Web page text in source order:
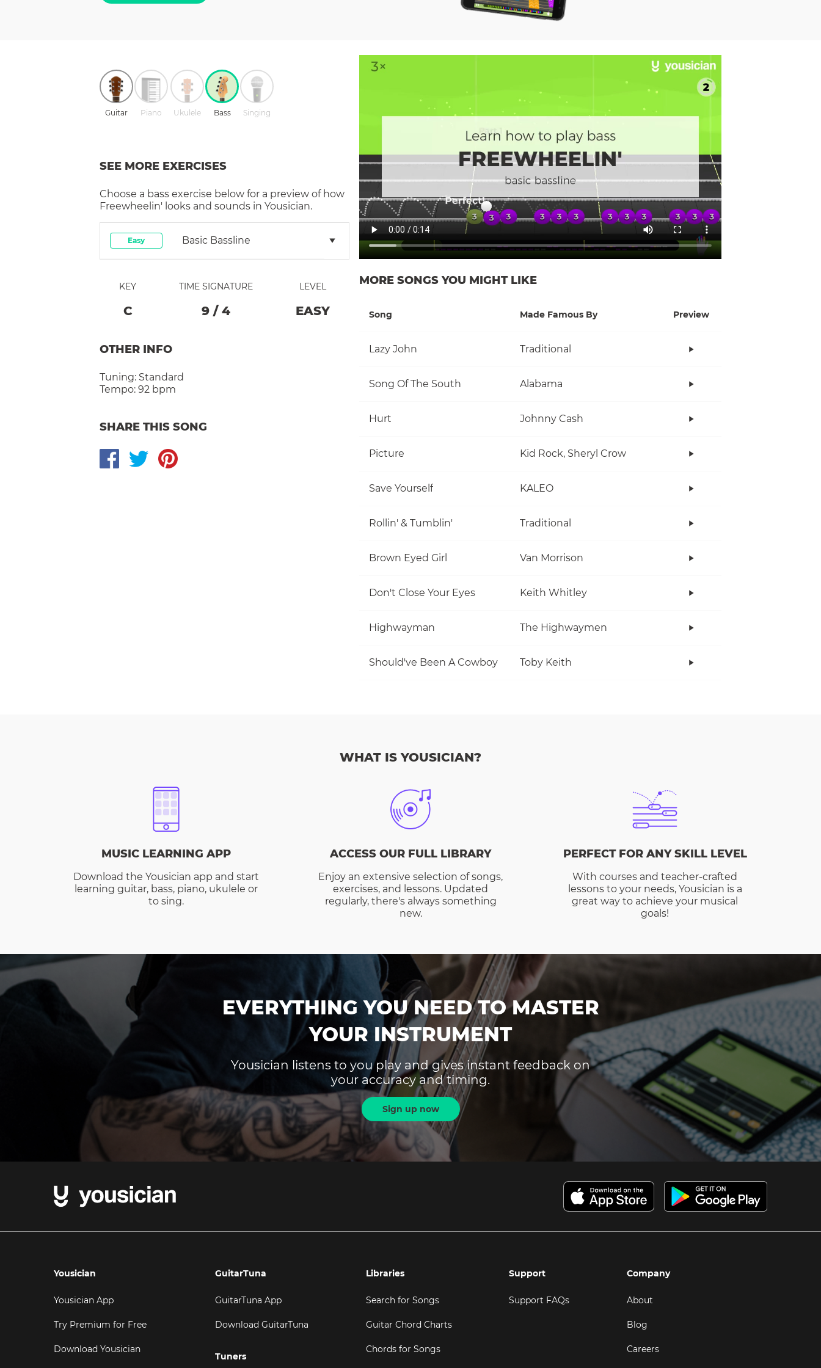
Guitar Piano Ukulele Bass Singing
SEE MORE EXERCISES
Choose a bass exercise below for a preview of how
Freewheelin' looks and sounds in Yousician.
Easy Basic Bassline
KEY
C
TIME SIGNATURE
9 / 4
LEVEL
EASY
OTHER INFO
Tuning: Standard
Tempo: 92 bpm
SHARE THIS SONG
MORE SONGS YOU MIGHT LIKE
Song Made Famous By Preview
Lazy John Traditional
Song Of The South Alabama
Hurt Johnny Cash
Picture Kid Rock, Sheryl Crow
Save Yourself KALEO
Rollin' & Tumblin' Traditional
Brown Eyed Girl Van Morrison
Don't Close Your Eyes Keith Whitley
Highwayman The Highwaymen
Should've Been A Cowboy Toby Keith
WHAT IS YOUSICIAN?
MUSIC LEARNING APP
Download the Yousician app and start
learning guitar, bass, piano, ukulele or
to sing.
ACCESS OUR FULL LIBRARY
Enjoy an extensive selection of songs,
exercises, and lessons. Updated
regularly, there's always something
new.
PERFECT FOR ANY SKILL LEVEL
With courses and teacher-crafted
lessons to your needs, Yousician is a
great way to achieve your musical
goals!
EVERYTHING YOU NEED TO MASTER
YOUR INSTRUMENT
Yousician listens to you play and gives instant feedback on
your accuracy and timing.
Sign up now
Yousician
Yousician App
Try Premium for Free
Download Yousician
GuitarTuna
GuitarTuna App
Download GuitarTuna
Tuners
Libraries
Search for Songs
Guitar Chord Charts
Chords for Songs
Support
Support FAQs
Company
About
Blog
Careers